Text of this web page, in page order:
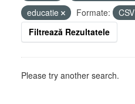
educatie
Formate:
CSV
Filtrează Rezultatele
Please try another search.